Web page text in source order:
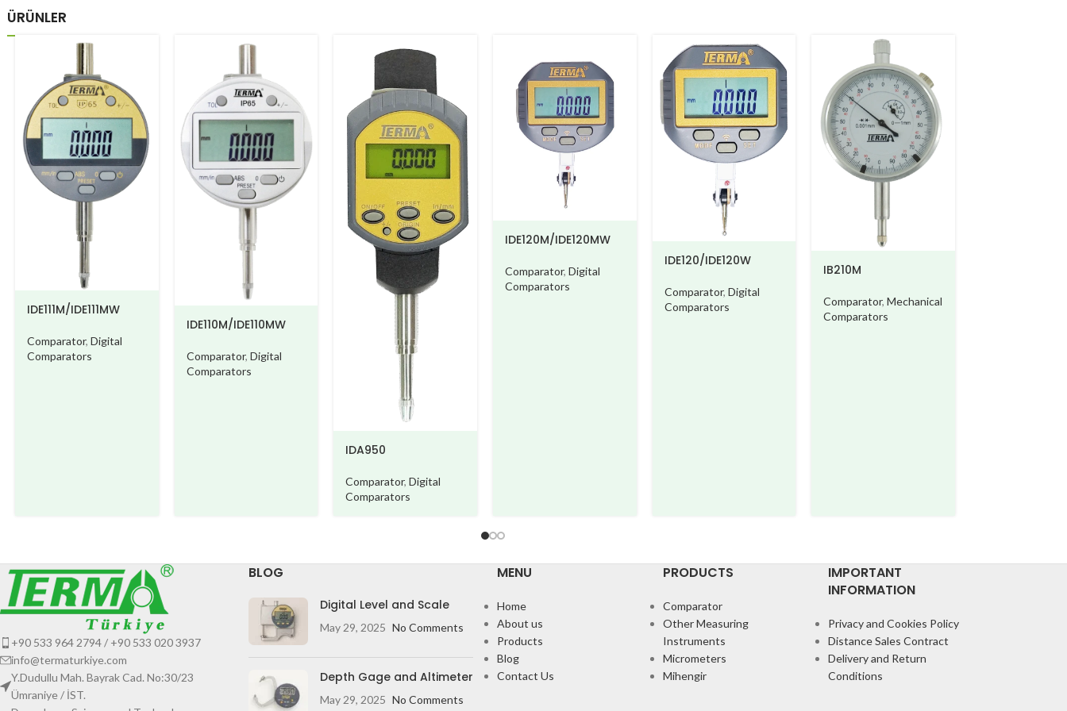
ÜRÜNLER
IDE111M/IDE111MW
Comparator,Digital
Comparators
IDE110M/IDE110MW
Comparator,Digital
Comparators
IDA950
Comparator,Digital
Comparators
IDE120M/IDE120MW
Comparator,Digital
Comparators
IDE120/IDE120W
Comparator,Digital
Comparators
IB210M
Comparator,Mechanical
Comparators
+90 533 964 2794 / +90 533 020 3937
info@termaturkiye.com
Y.Dudullu Mah. Bayrak Cad. No:30/23
Ümraniye / İST.
BLOG
Digital Level and Scale
May 29, 2025 No Comments
Depth Gage and Altimeter
May 29, 2025 No Comments
MENU
Home
About us
Products
Blog
Contact Us
PRODUCTS
Comparator
Other Measuring
Instruments
Micrometers
Mihengir
IMPORTANT
INFORMATION
Privacy and Cookies Policy
Distance Sales Contract
Delivery and Return
Conditions